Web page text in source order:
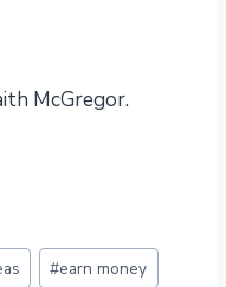
McGregor.
#earn money